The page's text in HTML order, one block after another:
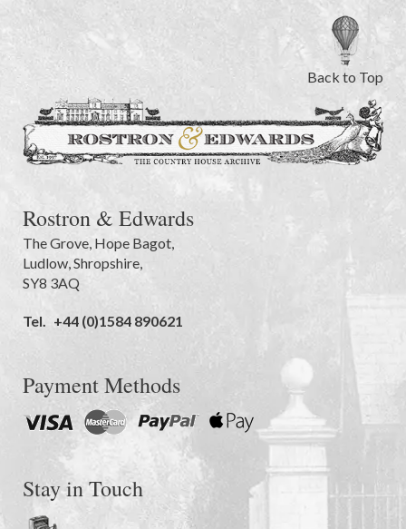
Back to Top
Rostron & Edwards
The Grove, Hope Bagot,
Ludlow,Shropshire,
SY8 3AQ
Tel. +44 (0)1584 890621
Payment Methods
Stay in Touch